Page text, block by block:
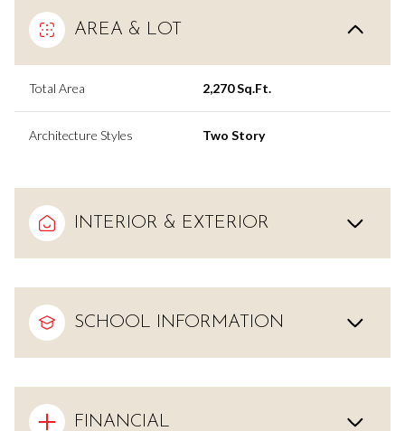
AREA & LOT
Total Area 2,270 Sq.Ft.
Architecture Styles Two Story
INTERIOR & EXTERIOR
SCHOOL INFORMATION
FINANCIAL